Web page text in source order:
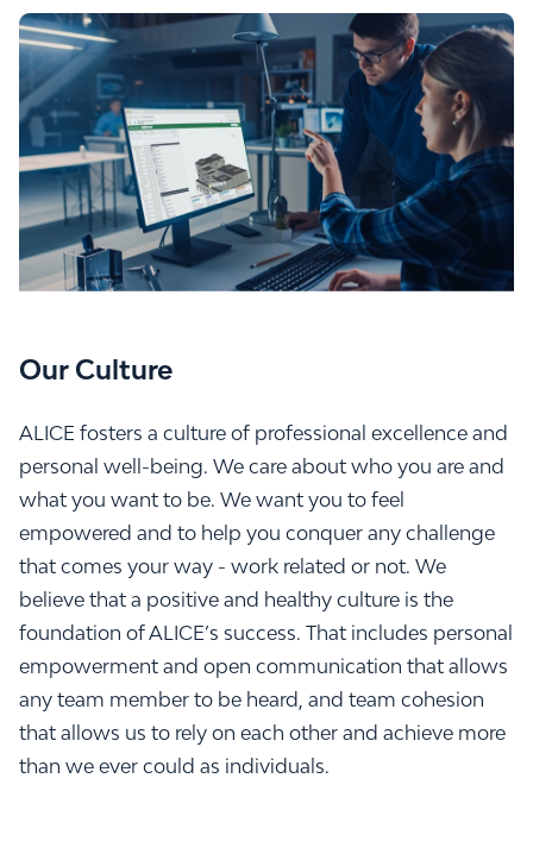
Our Culture
ALICE fosters a culture of professional excellence and
personal well-being. We care about who you are and
what you want to be. We want you to feel
empowered and to help you conquer any challenge
that comes your way - work related or not. We
believe that a positive and healthy culture is the
foundation of ALICE’s success. That includes personal
empowerment and open communication that allows
any team member to be heard, and team cohesion
that allows us to rely on each other and achieve more
than we ever could as individuals.